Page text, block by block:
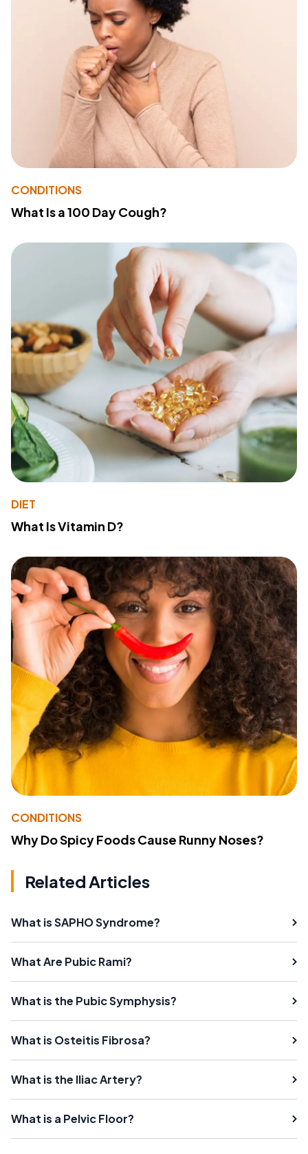
CONDITIONS
What Is a 100 Day Cough?
DIET
What Is Vitamin D?
CONDITIONS
Why Do Spicy Foods Cause Runny Noses?
Related Articles
What is SAPHO Syndrome?
What Are Pubic Rami?
What is the Pubic Symphysis?
What is Osteitis Fibrosa?
What is the Iliac Artery?
What is a Pelvic Floor?